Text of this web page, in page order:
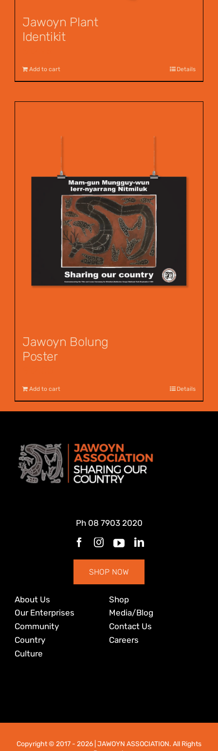
Jawoyn Plant
Identikit
Add to cart Details
Jawoyn Bolung
Poster
Add to cart Details
About Us
Our Enterprises
Community
Country
Culture
Ph 08 7903 2020
SHOP NOW
Shop
Media/Blog
Contact Us
Careers
Copyright © 2017 - 2026 | JAWOYN ASSOCIATION. All Rights